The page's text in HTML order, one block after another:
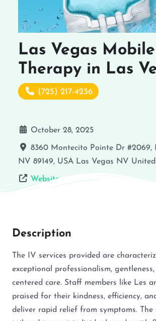
Las Vegas
Therapy in Las
(725) 217-4236
October 28, 2025
8360 Montecito Pointe Dr #2069,
NV 89149, USA Las Vegas NV
Website
Description
The IV services provided are
exceptional professionalism,
centered care. Staff members like Les
praised for their kindness, efficiency,
deliver rapid relief from symptoms. The